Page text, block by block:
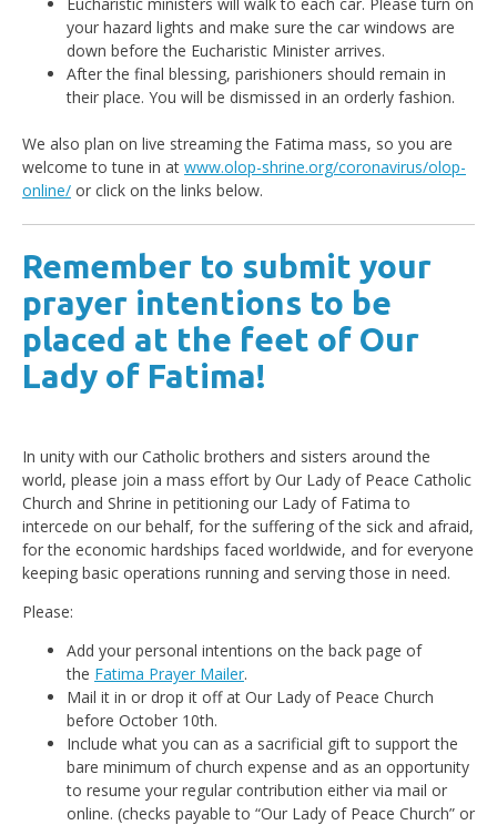
your hazard lights and make sure the car windows are
down before the Eucharistic Minister arrives.
After the final blessing, parishioners should remain in
their place. You will be dismissed in an orderly fashion.
We also plan on live streaming the Fatima mass, so you are
welcome to tune in at www.olop-shrine.org/coronavirus/olop-
online/ or click on the links below.
Remember to submit your
prayer intentions to be
placed at the feet of Our
Lady of Fatima!
In unity with our Catholic brothers and sisters around the
world, please join a mass effort by Our Lady of Peace Catholic
Church and Shrine in petitioning our Lady of Fatima to
intercede on our behalf, for the suffering of the sick and afraid,
for the economic hardships faced worldwide, and for everyone
keeping basic operations running and serving those in need.
Please:
Add your personal intentions on the back page of
the Fatima Prayer Mailer.
Mail it in or drop it off at Our Lady of Peace Church
before October 10th.
Include what you can as a sacrificial gift to support the
bare minimum of church expense and as an opportunity
to resume your regular contribution either via mail or
online. (checks payable to “Our Lady of Peace Church” or